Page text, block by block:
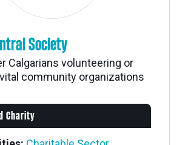
Society
Calgarians volunteering or
community organizations
Charity